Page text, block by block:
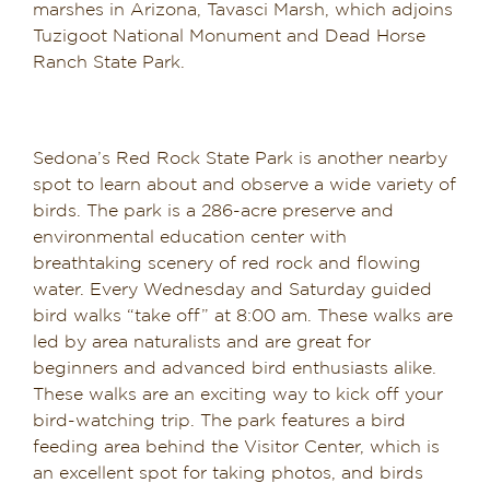
marshes in Arizona, Tavasci Marsh, which adjoins
Tuzigoot National Monument and Dead Horse
Ranch State Park.
Sedona’s Red Rock State Park is another nearby
spot to learn about and observe a wide variety of
birds. The park is a 286-acre preserve and
environmental education center with
breathtaking scenery of red rock and flowing
water. Every Wednesday and Saturday guided
bird walks “take off” at 8:00 am. These walks are
led by area naturalists and are great for
beginners and advanced bird enthusiasts alike.
These walks are an exciting way to kick off your
bird-watching trip. The park features a bird
feeding area behind the Visitor Center, which is
an excellent spot for taking photos, and birds